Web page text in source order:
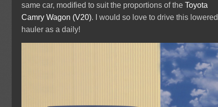
same car, modified to suit the proportions of theToyota
Camry Wagon (V20). I would so love to drive this lowered
hauler as a daily!